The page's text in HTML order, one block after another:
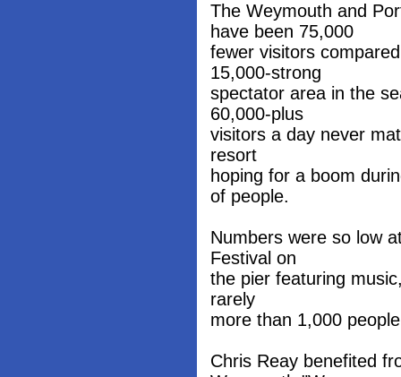
The Weymouth and
have been 75,000
fewer visitors
15,000-strong
spectator area in the
60,000-plus
visitors a day never
resort
hoping for a boom
of people.
Numbers were so low
Festival on
the pier featuring
rarely
more than 1,000
Chris Reay benefited